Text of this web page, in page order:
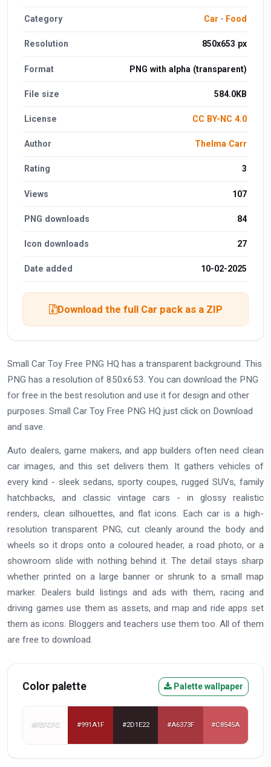
Category Car · Food
Resolution 850x653 px
Format PNG with alpha (transparent)
File size 584.0KB
License CC BY-NC 4.0
Author Thelma Carr
Rating 3
Views 107
PNG downloads 84
Icon downloads 27
Date added 10-02-2025
Download the full Car pack as a ZIP
Small Car Toy Free PNG HQ has a transparent background. This
PNG has a resolution of 850x653. You can download the PNG
for free in the best resolution and use it for design and other
purposes. Small Car Toy Free PNG HQ just click on Download
and save.
Auto dealers, game makers, and app builders often need clean
car images, and this set delivers them. It gathers vehicles of
every kind - sleek sedans, sporty coupes, rugged SUVs, family
hatchbacks, and classic vintage cars - in glossy realistic
renders, clean silhouettes, and flat icons. Each car is a high-
resolution transparent PNG, cut cleanly around the body and
wheels so it drops onto a coloured header, a road photo, or a
showroom slide with nothing behind it. The detail stays sharp
whether printed on a large banner or shrunk to a small map
marker. Dealers build listings and ads with them, racing and
driving games use them as assets, and map and ride apps set
them as icons. Bloggers and teachers use them too. All of them
are free to download.
Color palette Palette wallpaper
#FEFCFC #991A1F #2D1E22 #A6373F #C8545A